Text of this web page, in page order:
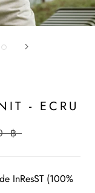
- ECRU
฿
InResST (100%